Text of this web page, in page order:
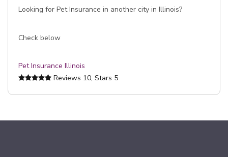
Looking for Pet Insurance in another city in Illinois?
Check below
Pet Insurance Illinois
Reviews 10, Stars 5